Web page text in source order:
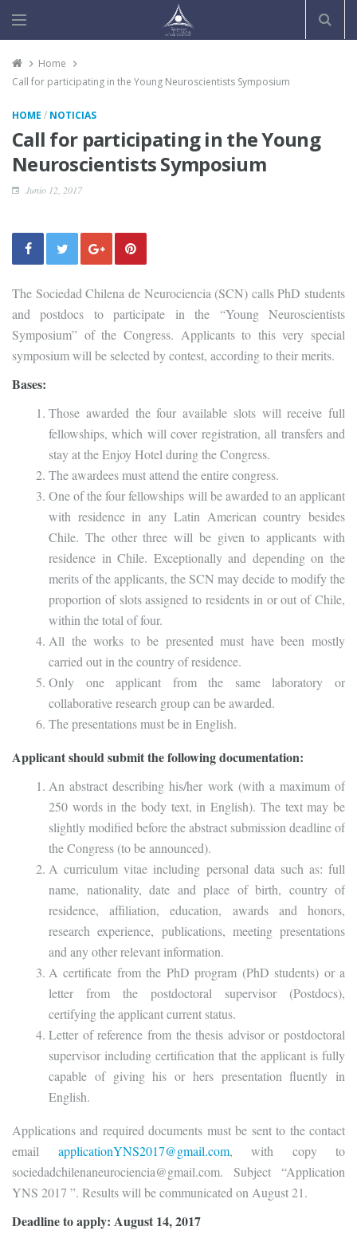
Home
Call for participating in the Young Neuroscientists Symposium
HOME / NOTICIAS
Call for participating in the Young
Neuroscientists Symposium
Junio 12, 2017
The Sociedad Chilena de Neurociencia (SCN) calls PhD students
and postdocs to participate in the “Young Neuroscientists
Symposium” of the Congress. Applicants to this very special
symposium will be selected by contest, according to their merits.
Bases:
Those awarded the four available slots will receive full
fellowships, which will cover registration, all transfers and
stay at the Enjoy Hotel during the Congress.
The awardees must attend the entire congress.
One of the four fellowships will be awarded to an applicant
with residence in any Latin American country besides
Chile. The other three will be given to applicants with
residence in Chile. Exceptionally and depending on the
merits of the applicants, the SCN may decide to modify the
proportion of slots assigned to residents in or out of Chile,
within the total of four.
All the works to be presented must have been mostly
carried out in the country of residence.
Only one applicant from the same laboratory or
collaborative research group can be awarded.
The presentations must be in English.
Applicant should submit the following documentation:
An abstract describing his/her work (with a maximum of
250 words in the body text, in English). The text may be
slightly modified before the abstract submission deadline of
the Congress (to be announced).
A curriculum vitae including personal data such as: full
name, nationality, date and place of birth, country of
residence, affiliation, education, awards and honors,
research experience, publications, meeting presentations
and any other relevant information.
A certificate from the PhD program (PhD students) or a
letter from the postdoctoral supervisor (Postdocs),
certifying the applicant current status.
Letter of reference from the thesis advisor or postdoctoral
supervisor including certification that the applicant is fully
capable of giving his or hers presentation fluently in
English.
Applications and required documents must be sent to the contact
email applicationYNS2017@gmail.com, with copy to
sociedadchilenaneurociencia@gmail.com. Subject “Application
YNS 2017 ”. Results will be communicated on August 21.
Deadline to apply: August 14, 2017